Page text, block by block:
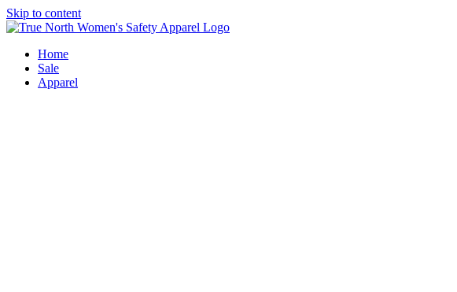
Skip to content
Home
Sale
Apparel